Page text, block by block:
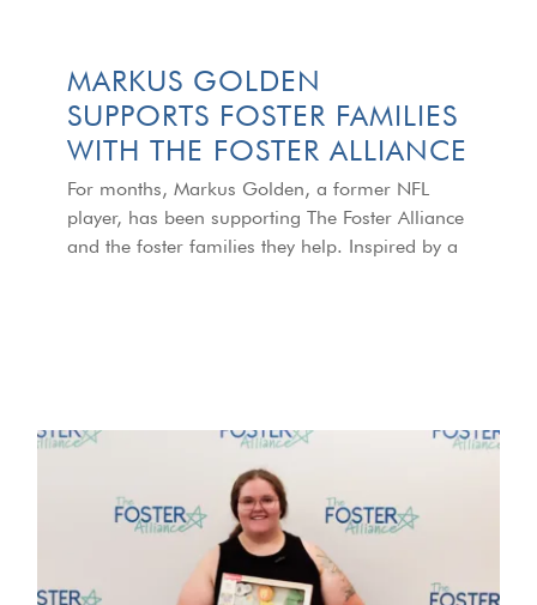
MARKUS GOLDEN
SUPPORTS FOSTER FAMILIES
WITH THE FOSTER ALLIANCE
For months, Markus Golden, a former NFL
player, has been supporting The Foster Alliance
and the foster families they help. Inspired by a